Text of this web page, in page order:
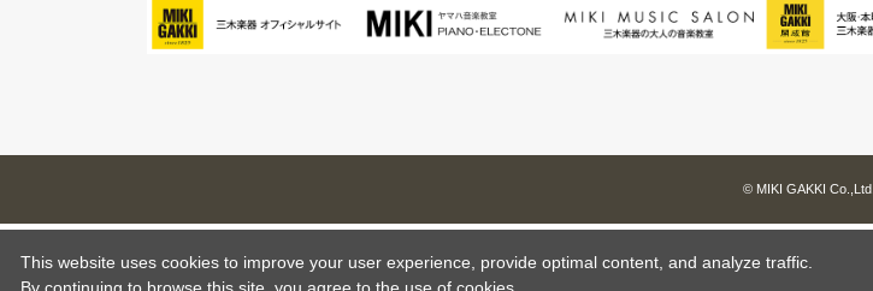
© MIKI GAKKI Co.,Ltd.
This website uses cookies to improve your user experience, provide optimal content, and analyze traffic.